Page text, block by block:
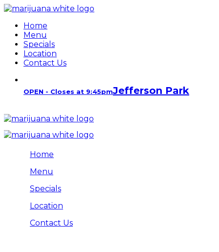
Home
Menu
Specials
Location
Contact Us
OPEN - Closes at 9:45pmJefferson Park
Home
Menu
Specials
Location
Contact Us